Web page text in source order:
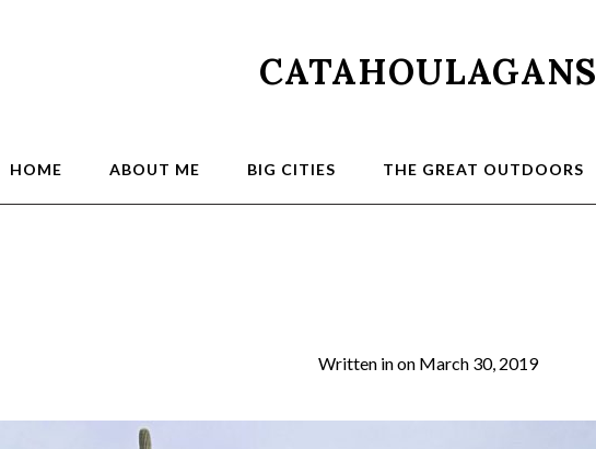
CATAHOULAGANS
HOME ABOUT ME BIG CITIES THE GREAT OUTDOORS
Written inon March 30, 2019